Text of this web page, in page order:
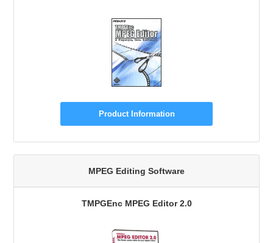
Product Information
MPEG Editing Software
TMPGEnc MPEG Editor 2.0